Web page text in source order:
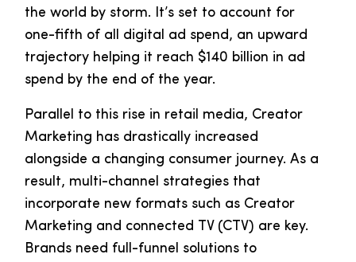
the world by storm. It’s set to account for
one-fifth of all digital ad spend, an upward
trajectory helping it reach $140 billion in ad
spend by the end of the year.
Parallel to this rise in retail media, Creator
Marketing has drastically increased
alongside a changing consumer journey. As a
result, multi-channel strategies that
incorporate new formats such as Creator
Marketing and connected TV (CTV) are key.
Brands need full-funnel solutions to